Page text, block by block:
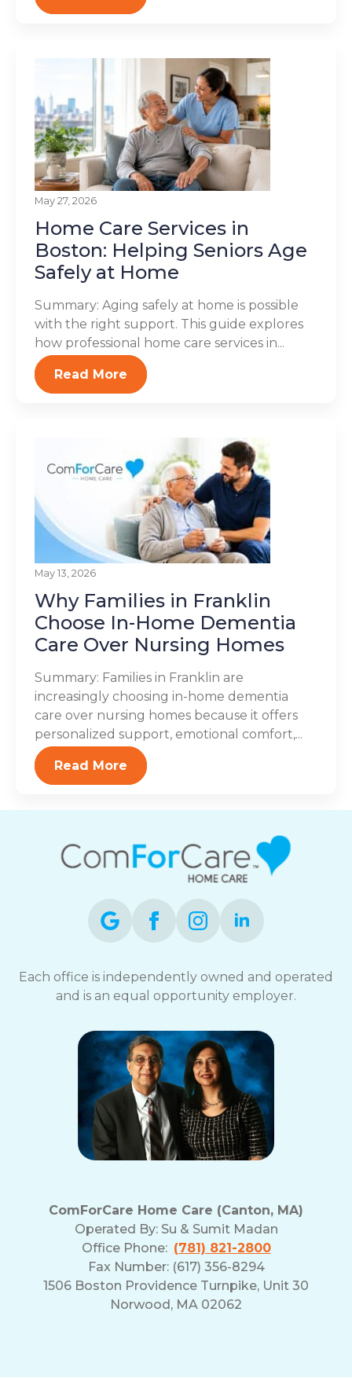
May 27, 2026
Home Care Services in
Boston: Helping Seniors Age
Safely at Home
Summary: Aging safely at home is possible
with the right support. This guide explores
how professional home care services in...
Read More
May 13, 2026
Why Families in Franklin
Choose In-Home Dementia
Care Over Nursing Homes
Summary: Families in Franklin are
increasingly choosing in-home dementia
care over nursing homes because it offers
personalized support, emotional comfort,...
Read More
Each office is independently owned and operated
and is an equal opportunity employer.
ComForCare Home Care (Canton, MA)
Operated By: Su & Sumit Madan
Office Phone: (781) 821-2800
Fax Number: (617) 356-8294
1506 Boston Providence Turnpike, Unit 30
Norwood, MA 02062